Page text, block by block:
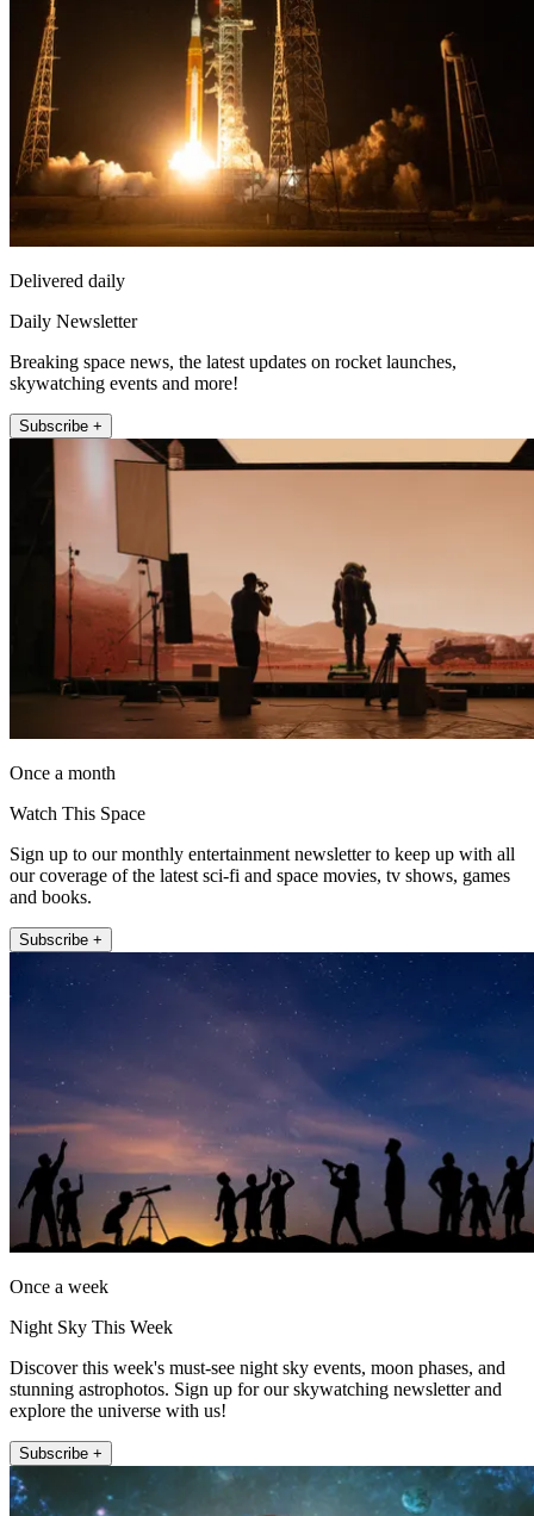
Delivered daily
Daily Newsletter
Breaking space news, the latest updates on rocket launches,
skywatching events and more!
Subscribe +
Once a month
Watch This Space
Sign up to our monthly entertainment newsletter to keep up with all
our coverage of the latest sci-fi and space movies, tv shows, games
and books.
Subscribe +
Once a week
Night Sky This Week
Discover this week's must-see night sky events, moon phases, and
stunning astrophotos. Sign up for our skywatching newsletter and
explore the universe with us!
Subscribe +